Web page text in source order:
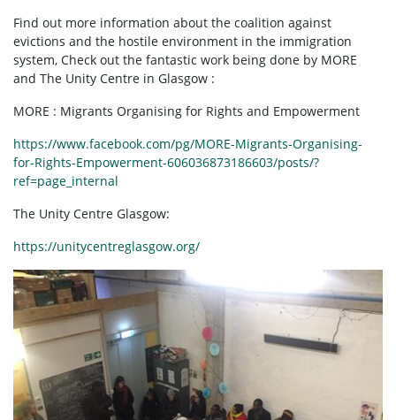
Find out more information about the coalition against
evictions and the hostile environment in the immigration
system, Check out the fantastic work being done by MORE
and The Unity Centre in Glasgow :
MORE : Migrants Organising for Rights and Empowerment
https://www.facebook.com/pg/MORE-Migrants-Organising-
for-Rights-Empowerment-606036873186603/posts/?
ref=page_internal
The Unity Centre Glasgow:
https://unitycentreglasgow.org/